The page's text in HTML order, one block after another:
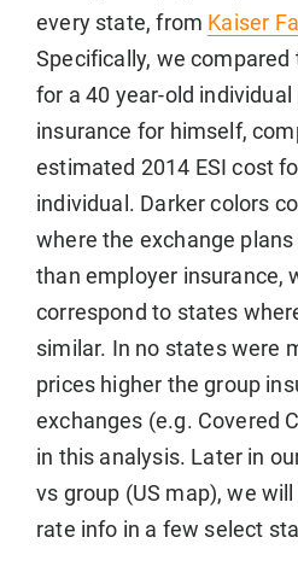
every state, from Kaiser
Specifically, we
for a 40 year-old
insurance for himself,
estimated 2014 ESI cost
individual. Darker colors
where the exchange
than employer insurance,
correspond to states
similar. In no states were
prices higher the group
exchanges (e.g. Covered
in this analysis. Later in
vs group (US map), we
rate info in a few select